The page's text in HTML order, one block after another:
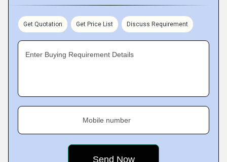
Get Quotation Get Price List Discuss Requirement
Enter Buying Requirement Details
Mobile number